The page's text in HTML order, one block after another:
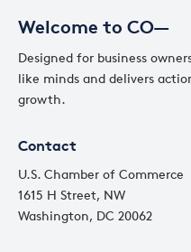
Welcome to CO—
Designed for business
like minds and delivers
growth.
Contact
U.S. Chamber of Commerce
1615 H Street, NW
Washington, DC 20062